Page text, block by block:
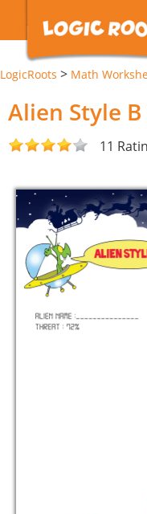
LogicRoots > Math
Alien Style
11